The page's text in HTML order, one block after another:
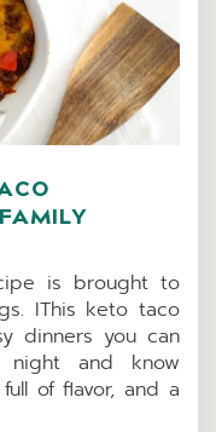
is brought to
IThis keto taco
dinners you can
and know
of flavor, and a